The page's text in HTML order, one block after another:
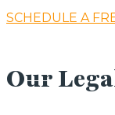
SCHEDULE A
Our